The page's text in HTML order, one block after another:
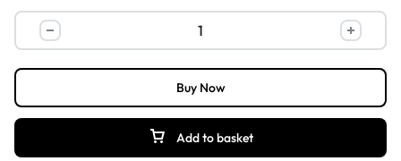
Dual USB-C Charging – Two Laptops, One Power Bank–
Withone built-in USB-C cable and an additional 45W USB-C
essential for business travelers or creative professionals on the
Enjoy extended battery life on the road. This power bank
Add to basket
Buy Now